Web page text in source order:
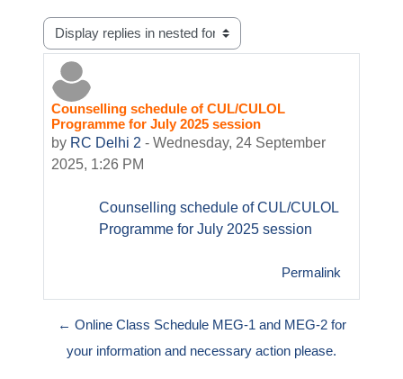
Display mode
Counselling schedule of CUL/CULOL
Programme for July 2025 session
by RC Delhi 2 - Wednesday, 24 September
2025, 1:26 PM
Number of replies: 0
Counselling schedule of CUL/CULOL
Programme for July 2025 session
Permalink
← Online Class Schedule MEG-1 and MEG-2 for
your information and necessary action please.